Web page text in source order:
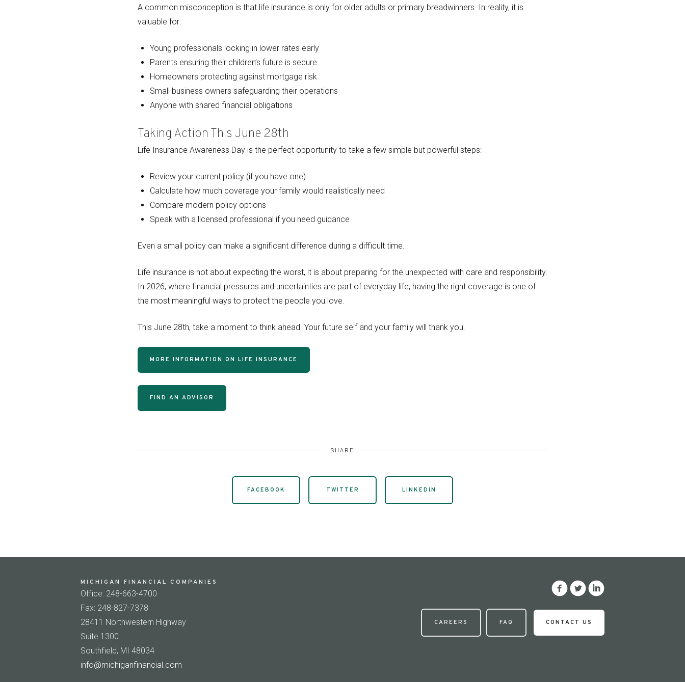
A common misconception is that life insurance is only for older adults or primary breadwinners. In reality, it is
valuable for:
Young professionals locking in lower rates early
Parents ensuring their children’s future is secure
Homeowners protecting against mortgage risk
Small business owners safeguarding their operations
Anyone with shared financial obligations
Taking Action This June 28th
Life Insurance Awareness Day is the perfect opportunity to take a few simple but powerful steps:
Review your current policy (if you have one)
Calculate how much coverage your family would realistically need
Compare modern policy options
Speak with a licensed professional if you need guidance
Even a small policy can make a significant difference during a difficult time.
Life insurance is not about expecting the worst, it is about preparing for the unexpected with care and responsibility.
In 2026, where financial pressures and uncertainties are part of everyday life, having the right coverage is one of
the most meaningful ways to protect the people you love.
This June 28th, take a moment to think ahead. Your future self and your family will thank you.
MORE INFORMATION ON LIFE INSURANCE
FIND AN ADVISOR
SHARE
FACEBOOK TWITTER LINKEDIN
MICHIGAN FINANCIAL COMPANIES
Office: 248-663-4700
Fax: 248-827-7378
28411 Northwestern Highway
Suite 1300
Southfield, MI 48034
info@michiganfinancial.com
CAREERS FAQ CONTACT US